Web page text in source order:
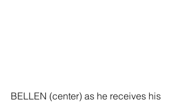
BELLEN (center) as he receives his